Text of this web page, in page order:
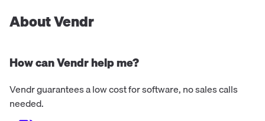
About Vendr
How can Vendr help me?
Vendr guarantees a low cost for software, no sales calls
needed.